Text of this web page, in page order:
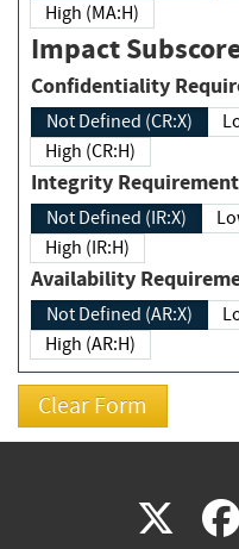
High (MA:H)
Impact
Not Defined (CR:X)
High (CR:H)
Integrity
Not Defined (IR:X)
High (IR:H)
Availability
Not Defined (AR:X)
High (AR:H)
X(link